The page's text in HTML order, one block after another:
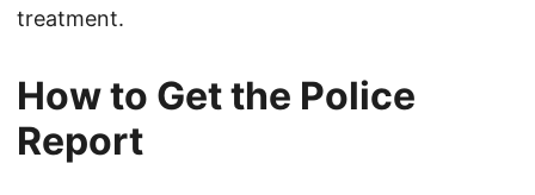
treatment.
How to Get the Police
Report